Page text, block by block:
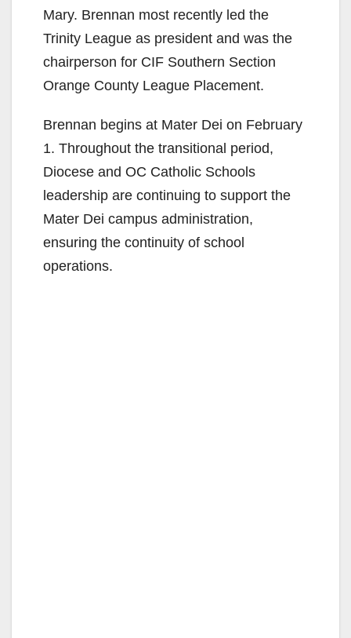
Mary. Brennan most recently led the
Trinity League as president and was the
chairperson for CIF Southern Section
Orange County League Placement.
Brennan begins at Mater Dei on February
1. Throughout the transitional period,
Diocese and OC Catholic Schools
leadership are continuing to support the
Mater Dei campus administration,
ensuring the continuity of school
operations.